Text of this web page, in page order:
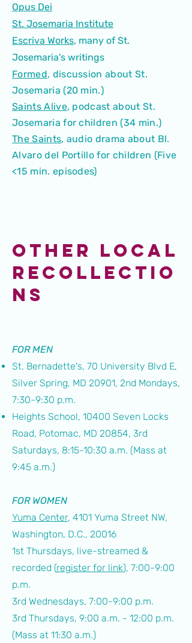
Opus Dei
St. Josemaria Institute
Escriva Works, many of St.
Josemaria's writings
Formed, discussion about St.
Josemaria (20 min.)
Saints Alive, podcast about St.
Josemaria for children (34 min.)
The Saints, audio drama about Bl.
Alvaro del Portillo for children (Five
<15 min. episodes)
OTHER LOCAL
RECOLLECTIO
NS
FOR MEN
St. Bernadette's, 70 University Blvd E,
Silver Spring, MD 20901, 2nd Mondays,
7:30-9:30 p.m.
Heights School, 10400 Seven Locks
Road, Potomac, MD 20854, 3rd
Saturdays, 8:15-10:30 a.m. (Mass at
9:45 a.m.)
FOR WOMEN
Yuma Center, 4101 Yuma Street NW,
Washington, D.C., 20016
1st Thursdays, live-streamed &
recorded (register for link), 7:00-9:00
p.m.
3rd Wednesdays, 7:00-9:00 p.m.
3rd Thursdays, 9:00 a.m. - 12:00 p.m.
(Mass at 11:30 a.m.)